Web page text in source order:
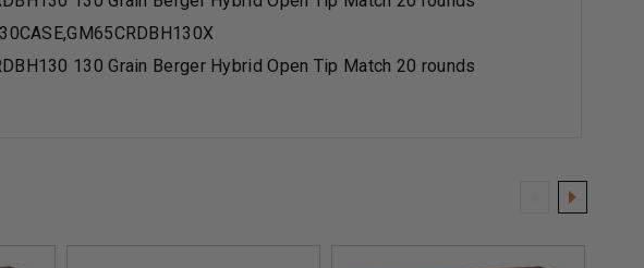
130 Grain Berger Hybrid Open Tip Match 20 rounds